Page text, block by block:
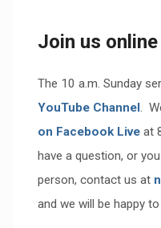
Join us online
The 10 a.m. Sunday
YouTube Channel.
on Facebook Liveat
have a question, or
person, contact us at
and we will be happy